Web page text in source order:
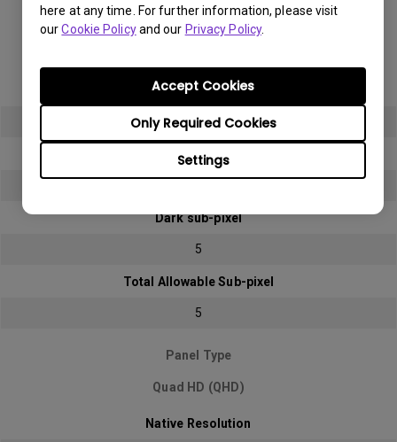
here at any time. For further information, please visit
ourCookie Policyand our Privacy Policy.
Settings
Only Required Cookies
Accept Cookies
Panel Type
Native Resolution
1920x1080 (1080p)
Bright sub-pixel
Dark sub-pixel
5
Total Allowable Sub-pixel
5
Panel Type
Quad HD (QHD)
Native Resolution